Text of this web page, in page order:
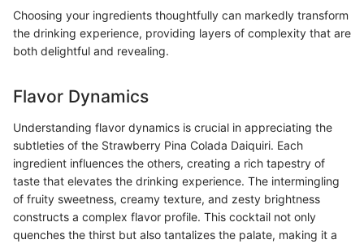
Choosing your ingredients thoughtfully can markedly transform
the drinking experience, providing layers of complexity that are
both delightful and revealing.
Flavor Dynamics
Understanding flavor dynamics is crucial in appreciating the
subtleties of the Strawberry Pina Colada Daiquiri. Each
ingredient influences the others, creating a rich tapestry of
taste that elevates the drinking experience. The intermingling
of fruity sweetness, creamy texture, and zesty brightness
constructs a complex flavor profile. This cocktail not only
quenches the thirst but also tantalizes the palate, making it a